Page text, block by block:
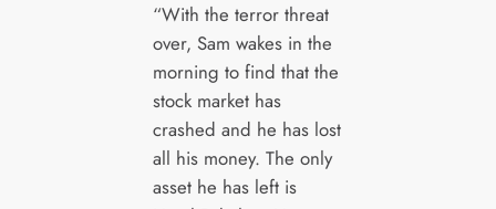
“With the terror threat
over, Sam wakes in the
morning to find that the
stock market has
crashed and he has lost
all his money. The only
asset he has left is